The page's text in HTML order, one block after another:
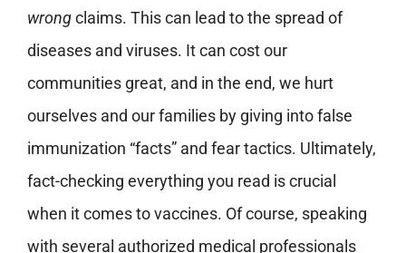
wrongclaims. This can lead to the spread of
diseases and viruses. It can cost our
communities great, and in the end, we hurt
ourselves and our families by giving into false
immunization “facts” and fear tactics. Ultimately,
fact-checking everything you read is crucial
when it comes to vaccines. Of course, speaking
with several authorized medical professionals